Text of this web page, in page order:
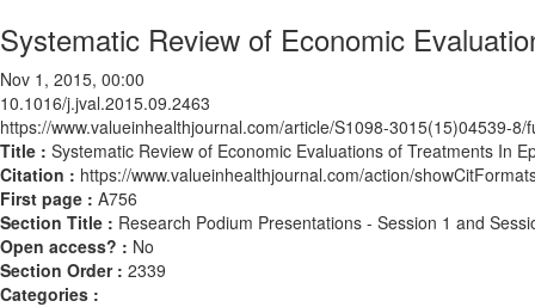
Systematic Review of Economic
Nov 1, 2015, 00:00
10.1016/j.jval.2015.09.2463
https://www.valueinhealthjournal.com/article/S1098-3015(15)04539-8/
Title : Systematic Review of Economic Evaluations of Treatments In
Citation : https://www.valueinhealthjournal.com/action/
First page : A756
Section Title : Research Podium Presentations - Session 1 and
Open access? : No
Section Order : 2339
Categories :